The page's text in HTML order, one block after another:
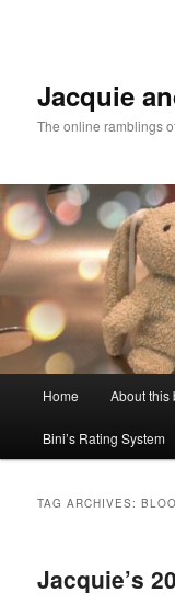
Jacquie
The online ramblings
Home About this
Bini’s Rating System
TAG ARCHIVES:
Jacquie’s